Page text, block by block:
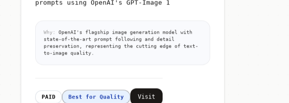
prompts using OpenAI's GPT-Image 1
Why:
OpenAI's flagship image generation model with
state-of-the-art prompt following and detail
preservation, representing the cutting edge of text-
to-image quality.
PAID Best for Quality Visit